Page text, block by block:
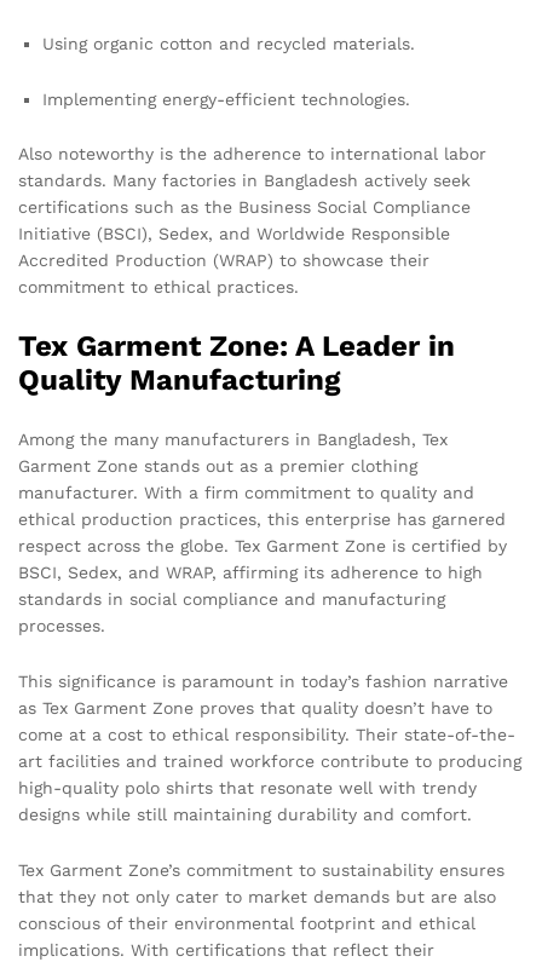
Using organic cotton and recycled materials.
Implementing energy-efficient technologies.
Also noteworthy is the adherence to international labor
standards. Many factories in Bangladesh actively seek
certifications such as the Business Social Compliance
Initiative (BSCI), Sedex, and Worldwide Responsible
Accredited Production (WRAP) to showcase their
commitment to ethical practices.
Tex Garment Zone: A Leader in
Quality Manufacturing
Among the many manufacturers in Bangladesh, Tex
Garment Zone stands out as a premier clothing
manufacturer. With a firm commitment to quality and
ethical production practices, this enterprise has garnered
respect across the globe. Tex Garment Zone is certified by
BSCI, Sedex, and WRAP, affirming its adherence to high
standards in social compliance and manufacturing
processes.
This significance is paramount in today’s fashion narrative
as Tex Garment Zone proves that quality doesn’t have to
come at a cost to ethical responsibility. Their state-of-the-
art facilities and trained workforce contribute to producing
high-quality polo shirts that resonate well with trendy
designs while still maintaining durability and comfort.
Tex Garment Zone’s commitment to sustainability ensures
that they not only cater to market demands but are also
conscious of their environmental footprint and ethical
implications. With certifications that reflect their